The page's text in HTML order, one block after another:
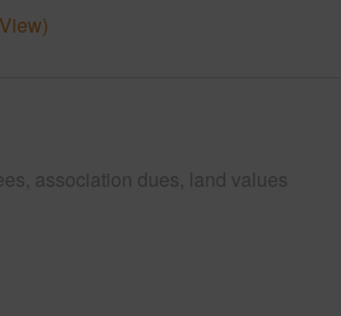
association dues, land values